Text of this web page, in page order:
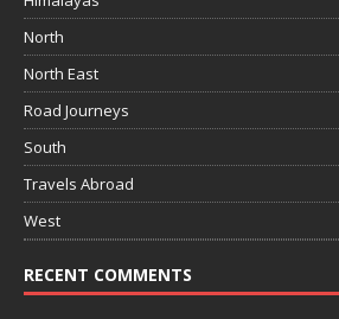
North
North East
Road Journeys
South
Travels Abroad
West
RECENT COMMENTS